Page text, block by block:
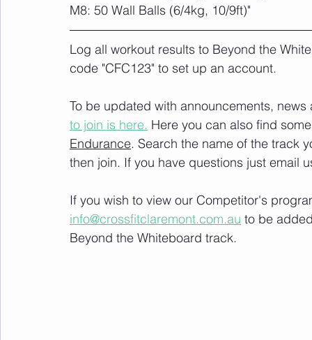
M8: 50 Wall Balls (6/4kg, 10/9ft)"
Log all workout results to Beyond the
code "CFC123" to set up an account.
To be updated with announcements,
to join is here. Here you can also find
Endurance. Search the name of the track
then join. If you have questions just email
If you wish to view our Competitor's
info@crossfitclaremont.com.au to be
Beyond the Whiteboard track.